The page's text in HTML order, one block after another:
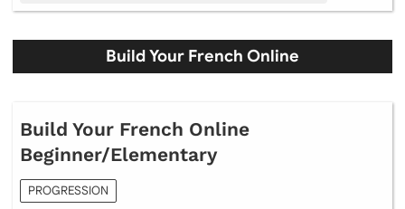
Build Your French Online
Build Your French Online
Beginner/Elementary
PROGRESSION